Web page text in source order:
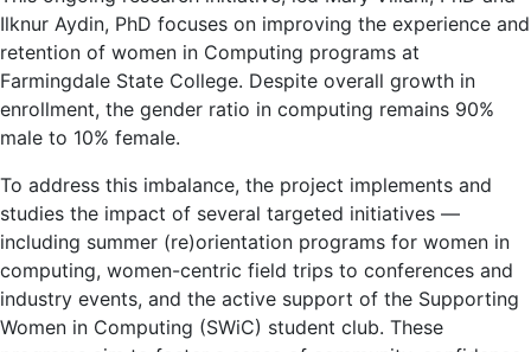
Ilknur Aydin, PhD focuses on improving the experience and
retention of women in Computing programs at
Farmingdale State College. Despite overall growth in
enrollment, the gender ratio in computing remains 90%
male to 10% female.
To address this imbalance, the project implements and
studies the impact of several targeted initiatives —
including summer (re)orientation programs for women in
computing, women-centric field trips to conferences and
industry events, and the active support of the Supporting
Women in Computing (SWiC) student club. These